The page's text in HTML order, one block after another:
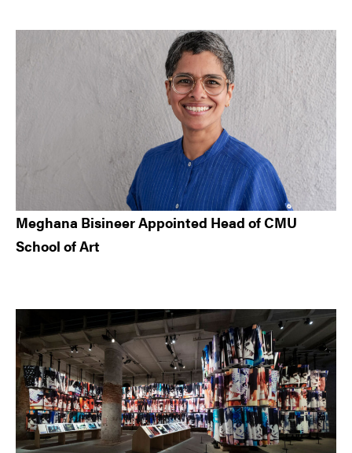
Meghana Bisineer Appointed Head of CMU
School of Art